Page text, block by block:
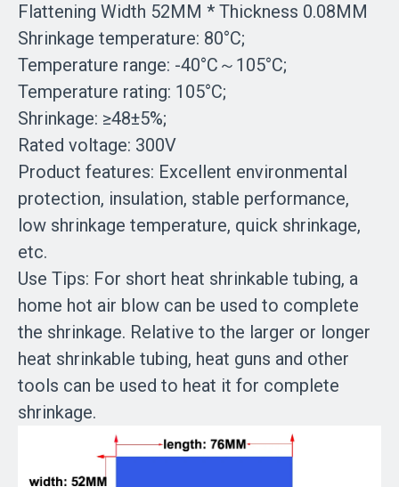
Flattening Width 52MM * Thickness 0.08MM
Shrinkage temperature: 80°C;
Temperature range: -40°C～105°C;
Temperature rating: 105°C;
Shrinkage: ≥48±5%;
Rated voltage: 300V
Product features: Excellent environmental
protection, insulation, stable performance,
low shrinkage temperature, quick shrinkage,
etc.
Use Tips: For short heat shrinkable tubing, a
home hot air blow can be used to complete
the shrinkage. Relative to the larger or longer
heat shrinkable tubing, heat guns and other
tools can be used to heat it for complete
shrinkage.